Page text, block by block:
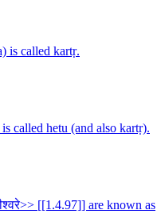
is called kartṛ.
called hetu (and also kartṛ).
[[1.4.97]] are known as